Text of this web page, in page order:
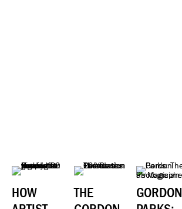
HOW
THE
GORDON